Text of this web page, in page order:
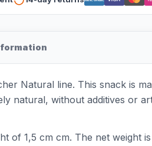
Natural line. This snack is
natural, without additives or
of 1,5 cm cm. The net weight